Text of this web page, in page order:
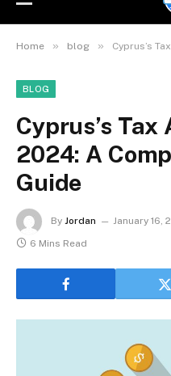
Home » blog » Cyprus’s Tax
BLOG
Cyprus’s
2024: A
Guide
By Jordan January 16,
6 Mins Read